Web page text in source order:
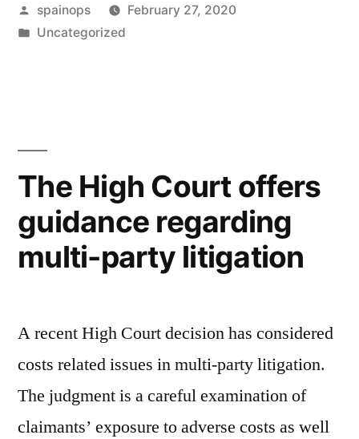
Posted
by
spainops
February 27, 2020
Posted
Uncategorized
The High Court offers
guidance regarding
multi-party litigation
A recent High Court decision has considered
costs related issues in multi-party litigation.
The judgment is a careful examination of
claimants’ exposure to adverse costs as well